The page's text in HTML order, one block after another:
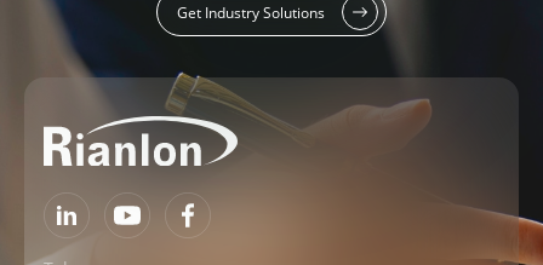
Get Industry Solutions